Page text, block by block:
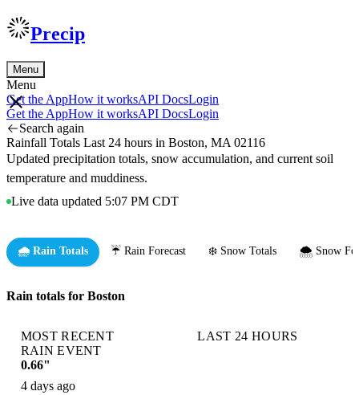
Precip
Menu
Menu
Get the AppHow it worksAPI DocsLogin
Get the AppHow it worksAPI DocsLogin
Search again
Rainfall Totals Last 24 hours in Boston, MA 02116
Updated precipitation totals, snow accumulation, and current soil
temperature and muddiness.
Live data updated 5:07 PM CDT
🌧️ Rain Totals ☔ Rain Forecast ❄️ Snow Totals 🌨️ Snow
Rain totals for Boston
MOST RECENT
RAIN EVENT
0.66"
4 days ago
LAST 24 HOURS